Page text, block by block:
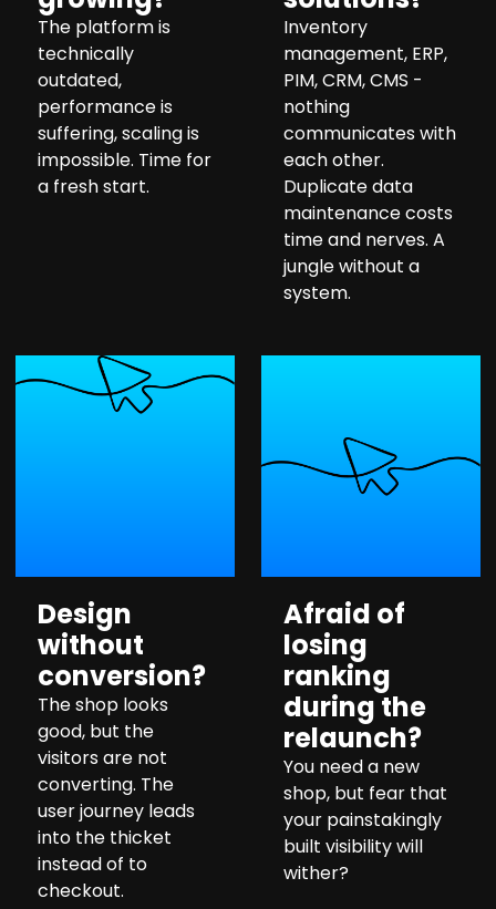
The platform is
technically
outdated,
performance is
suffering, scaling is
impossible. Time for
a fresh start.
Inventory
management, ERP,
PIM, CRM, CMS -
nothing
communicates with
each other.
Duplicate data
maintenance costs
time and nerves. A
jungle without a
system.
Design
without
conversion?
The shop looks
good, but the
visitors are not
converting. The
user journey leads
into the thicket
instead of to
checkout.
Afraid of
losing
ranking
during the
relaunch?
You need a new
shop, but fear that
your painstakingly
built visibility will
wither?